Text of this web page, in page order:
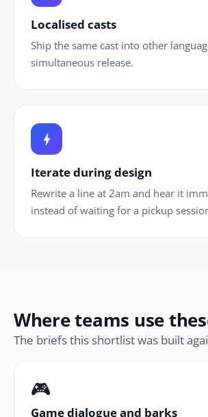
Localised casts
Ship the same cast into other
simultaneous release.
bolt
Iterate during design
Rewrite a line at 2am and hear it
instead of waiting for a pickup
Where teams use
The briefs this shortlist was built
🎮
Game dialogue and barks